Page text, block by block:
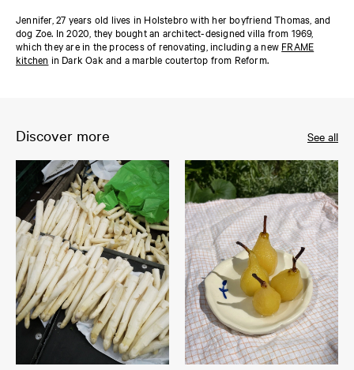
Jennifer, 27 years old lives in Holstebro with her boyfriend Thomas, and
dog Zoe. In 2020, they bought an architect-designed villa from 1969,
which they are in the process of renovating, including a new FRAME
kitchen in Dark Oak and a marble coutertop from Reform.
Discover more See all